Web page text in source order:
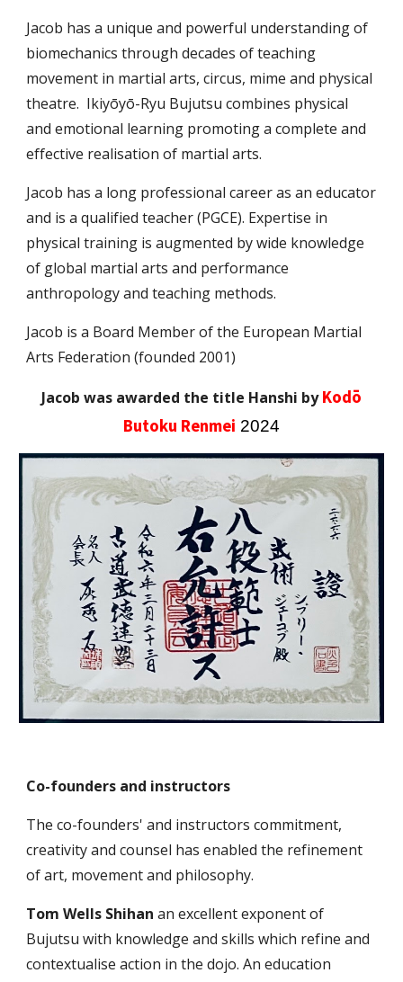
Jacob has a unique and powerful understanding of
biomechanics through decades of teaching
movement in martial arts, circus, mime and physical
theatre. Ikiyōyō-Ryu Bujutsu combines physical
and emotional learning promoting a complete and
effective realisation of martial arts.
Jacob has a long professional career as an educator
and isa qualifiedteacher (PGCE). Expertise in
physicaltraining is augmented bywide knowledge
of global martial arts and performance
anthropology and teaching methods.
Jacob is a Board Member of the European Martial
Arts Federation (founded 2001)
Jacob was awarded the title Hanshi byKodō
Butoku Renmei 2024
Co-founders and instructors
Theco-founders' and instructors commitment,
creativityand counsel has enabled the refinement
of art, movement and philosophy.
Tom Wells Shihanan excellent exponent of
Bujutsu with knowledgeandskills which refine and
contextualise action in the dojo. An education